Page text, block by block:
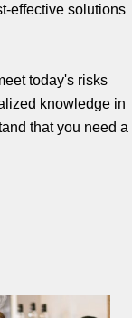
effective solutions
today's risks
knowledge in
that you need a